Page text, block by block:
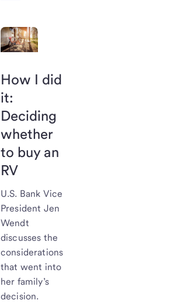
How I did
it:
Deciding
whether
to buy an
RV
U.S. Bank Vice
President Jen
Wendt
discusses the
considerations
that went into
her family’s
decision.